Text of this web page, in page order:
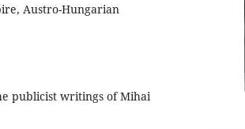
Austro-Hungarian
publicist writings of Mihai